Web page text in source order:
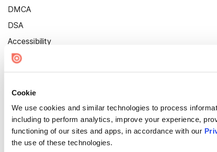
Cookie
We use cookies and similar technologies to process
including to perform analytics, improve your experience,
functioning of our sites and apps, in accordance with our
the use of these technologies.
DMCA
DSA
Accessibility
Cookie Settings